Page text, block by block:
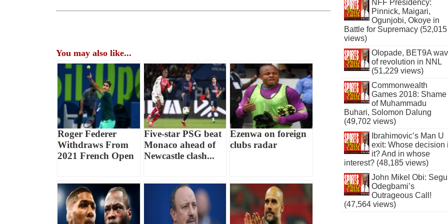
You may also like...
Roger Federer
Withdraws From
2021 French Open
Five-star PSG beat
Monaco ahead of
Newcastle clash...
Ezenwa on foreign
clubs radar
NFF Presidency:
Pinnick, Maigari,
Ogunjobi, Okoye in
Battle for Supremacy (52,015
views)
Olopade, BET9A
of revolution in NNL
(51,229 views)
Commonwealth
Games 2018: Shame
of Muhammadu
Buhari, Solomon Dalung
(49,702 views)
Ibrahimovic’s Man U
exit: Whose decision
it? And in whose
interest? (48,185 views)
John Mikel Obi:
Odegbami’s
Outrageous Call!
(47,564 views)